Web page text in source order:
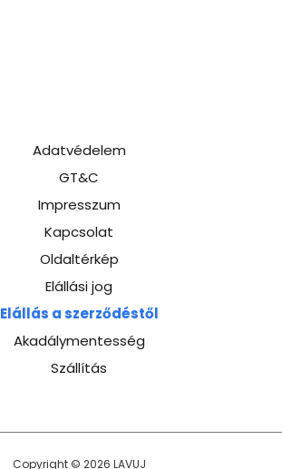
Adatvédelem
GT&C
Impresszum
Kapcsolat
Oldaltérkép
Elállási jog
Elállás a szerződéstől
Akadálymentesség
Szállítás
Copyright © 2026 LAVUJ